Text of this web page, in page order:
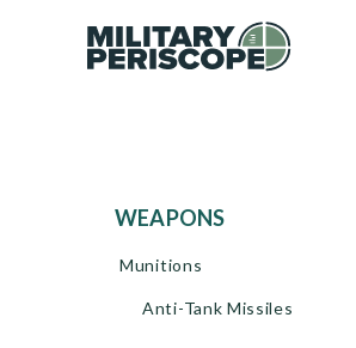
WEAPONS
Munitions
Anti-Tank Missiles